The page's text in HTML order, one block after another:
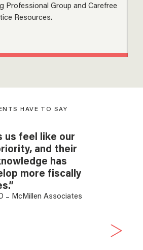
Professional Group and Carefree
Resources.
HAVE TO SAY
us feel like our
and their
has
more fiscally
– McMillen Associates